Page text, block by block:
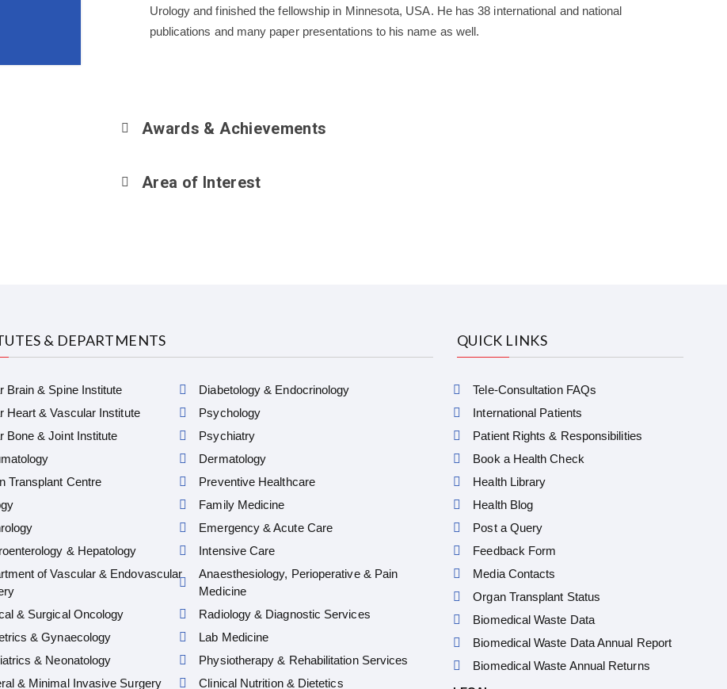
Urology and finished the fellowship in Minnesota, USA. He has 38 international and national
publications and many paper presentations to his name as well.
Awards & Achievements
Area of Interest
& DEPARTMENTS
Brain & Spine Institute
Heart & Vascular Institute
Bone & Joint Institute
Transplant Centre
& Hepatology
of Vascular & Endovascular
& Surgical Oncology
& Gynaecology
& Neonatology
& Minimal Invasive Surgery
Diabetology & Endocrinology
Psychology
Psychiatry
Dermatology
Preventive Healthcare
Family Medicine
Emergency & Acute Care
Intensive Care
Anaesthesiology, Perioperative & Pain
Medicine
Radiology & Diagnostic Services
Lab Medicine
Physiotherapy & Rehabilitation Services
Clinical Nutrition & Dietetics
QUICK LINKS
Tele-Consultation FAQs
International Patients
Patient Rights & Responsibilities
Book a Health Check
Health Library
Health Blog
Post a Query
Feedback Form
Media Contacts
Organ Transplant Status
Biomedical Waste Data
Biomedical Waste Data Annual Report
Biomedical Waste Annual Returns